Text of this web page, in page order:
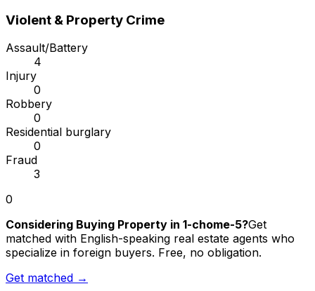
Violent & Property Crime
Assault/Battery
4
Injury
0
Robbery
0
Residential burglary
0
Fraud
3
0
Considering Buying Property in 1-chome-5?Get
matched with English-speaking real estate agents who
specialize in foreign buyers. Free, no obligation.
Get matched →